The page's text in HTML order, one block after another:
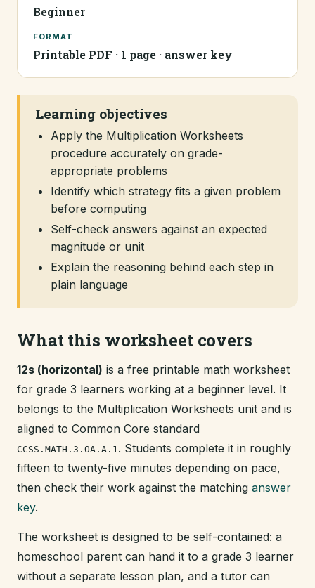
Beginner
FORMAT
Printable PDF · 1 page · answer key
Learning objectives
Apply the Multiplication Worksheets
procedure accurately on grade-
appropriate problems
Identify which strategy fits a given problem
before computing
Self-check answers against an expected
magnitude or unit
Explain the reasoning behind each step in
plain language
What this worksheet covers
12s (horizontal) is a free printable math worksheet
for grade 3 learners working at a beginner level. It
belongs to the Multiplication Worksheets unit and is
aligned to Common Core standard
CCSS.MATH.3.OA.A.1. Students complete it in roughly
fifteen to twenty-five minutes depending on pace,
then check their work against the matching answer
key.
The worksheet is designed to be self-contained: a
homeschool parent can hand it to a grade 3 learner
without a separate lesson plan, and a tutor can